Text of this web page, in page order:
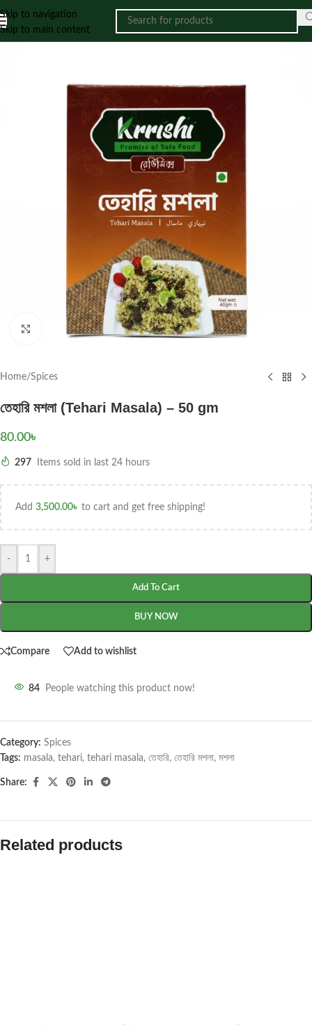
Skip to navigation
Skip to main content
Click to enlarge
Home/Spices
তেহারি মশলা (Tehari Masala) – 50 gm
80.00৳
297 Items sold in last 24 hours
Add 3,500.00৳ to cart and get free shipping!
- +
Add To Cart
BUY NOW
Compare Add to wishlist
84 People watching this product now!
Category: Spices
Tags: masala, tehari, tehari masala, তেহারি, তেহারি মশলা, মশলা
Share:
Related products